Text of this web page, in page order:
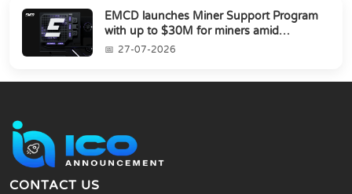
EMCD launches Miner Support Program
with up to $30M for miners amid
industry's s...
27-07-2026
CONTACT US